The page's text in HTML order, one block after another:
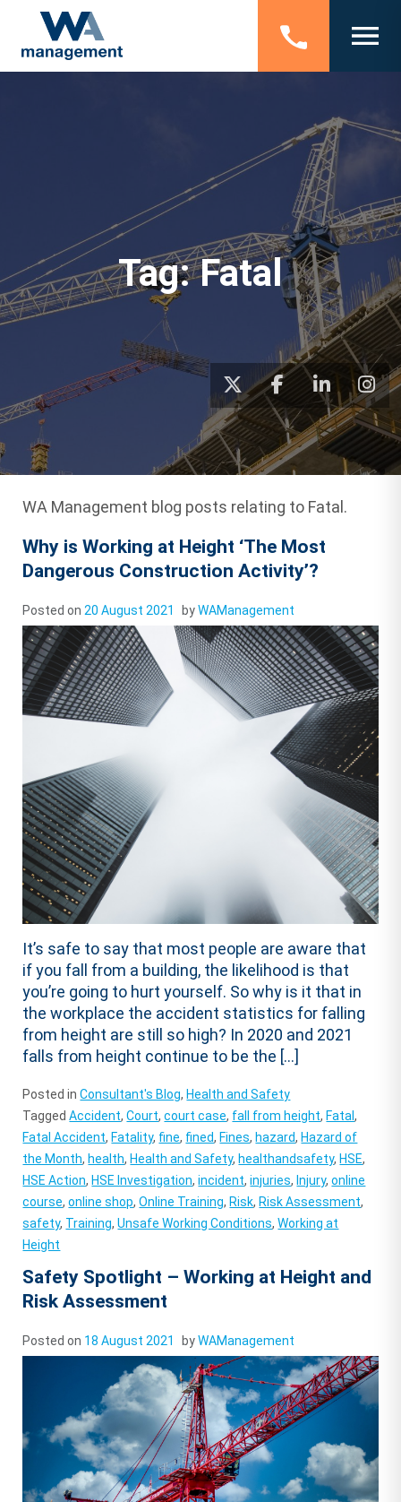
Tag:Fatal
WA Management blog posts relating to Fatal.
Why is Working at Height ‘The Most
Dangerous Construction Activity’?
Posted on 20 August 2021 byWAManagement
It’s safe to say that most people are aware that
if you fall from a building, the likelihood is that
you’re going to hurt yourself. So why is it that in
the workplace the accident statistics for falling
from height are still so high? In 2020 and 2021
falls from height continue to be the […]
Posted inConsultant's Blog, Health and Safety
TaggedAccident,Court,court case, fall from height, Fatal,
Fatal Accident, Fatality, fine, fined, Fines, hazard, Hazard of
the Month, health, Health and Safety, healthandsafety, HSE,
HSE Action, HSE Investigation,incident,injuries, Injury,online
course,online shop,Online Training, Risk, Risk Assessment,
safety, Training,Unsafe Working Conditions,Working at
Height
Safety Spotlight – Working at Height and
Risk Assessment
Posted on 18 August 2021 byWAManagement